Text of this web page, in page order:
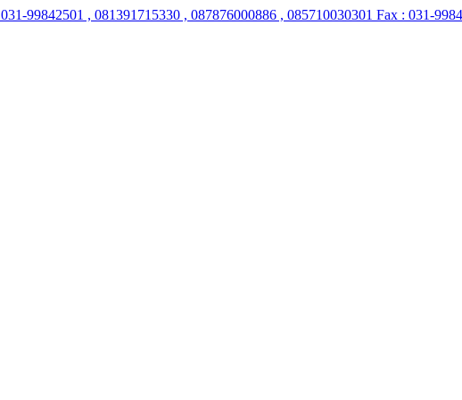
031-99842501 , 081391715330 , 087876000886 , 085710030301 Fax : 031-